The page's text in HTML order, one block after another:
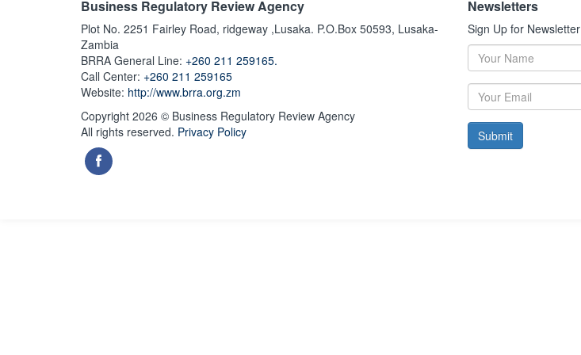
Business Regulatory Review Agency
Plot No. 2251 Fairley Road, ridgeway ,Lusaka. P.O.Box 50593, Lusaka-
Zambia
BRRA General Line: +260 211 259165.
Call Center: +260 211 259165
Website: http://www.brra.org.zm
Copyright 2026 © Business Regulatory Review Agency
All rights reserved. Privacy Policy
Newsletters
Sign Up for Newsletter
Submit